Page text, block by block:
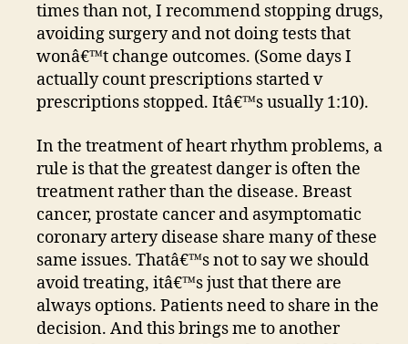
times than not, I recommend stopping drugs,
avoiding surgery and not doing tests that
wonâ€™t change outcomes. (Some days I
actually count prescriptions started v
prescriptions stopped. Itâ€™s usually 1:10).
In the treatment of heart rhythm problems, a
rule is that the greatest danger is often the
treatment rather than the disease. Breast
cancer, prostate cancer and asymptomatic
coronary artery disease share many of these
same issues. Thatâ€™s not to say we should
avoid treating, itâ€™s just that there are
always options. Patients need to share in the
decision. And this brings me to another